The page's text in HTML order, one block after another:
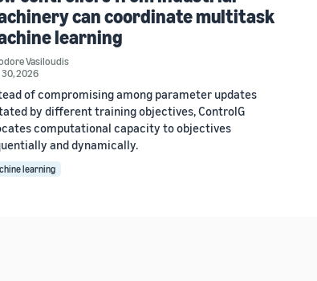
can coordinate multitask
learning
Vasiloudis
2026
of compromising among parameter updates
by different training objectives, ControlG
computational capacity to objectives
and dynamically.
learning